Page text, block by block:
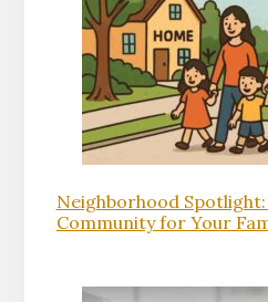
Neighborhood
Community for Your